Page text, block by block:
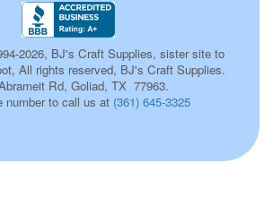
2026, BJ's Craft Supplies, sister site to
All rights reserved, BJ's Craft Supplies.
Rd, Goliad, TX 77963.
number to call us at (361) 645-3325